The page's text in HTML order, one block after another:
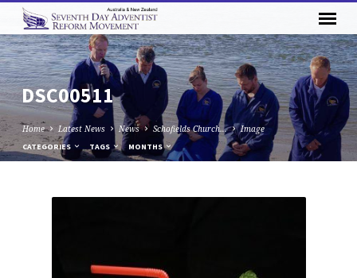
DSC00511
Home Latest News News Schofields Church… Image
CATEGORIES TAGS MONTHS